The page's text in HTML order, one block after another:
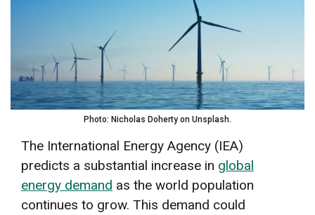
Photo: Nicholas Doherty on Unsplash.
The International Energy Agency (IEA)
predicts a substantial increase in global
energy demand as the world population
continues to grow. This demand could